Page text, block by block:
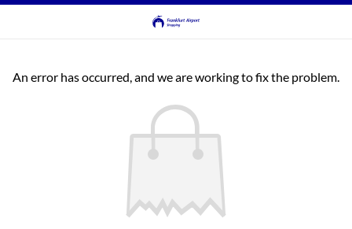
An error has occurred, and we are working to fix the problem.